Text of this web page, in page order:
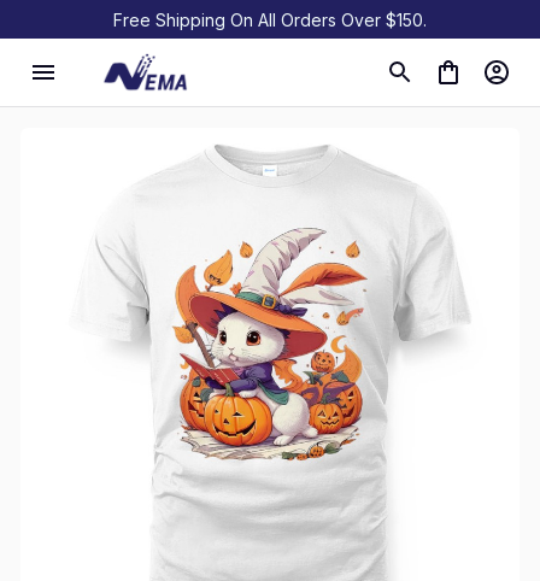
Free Shipping On All Orders Over $150.